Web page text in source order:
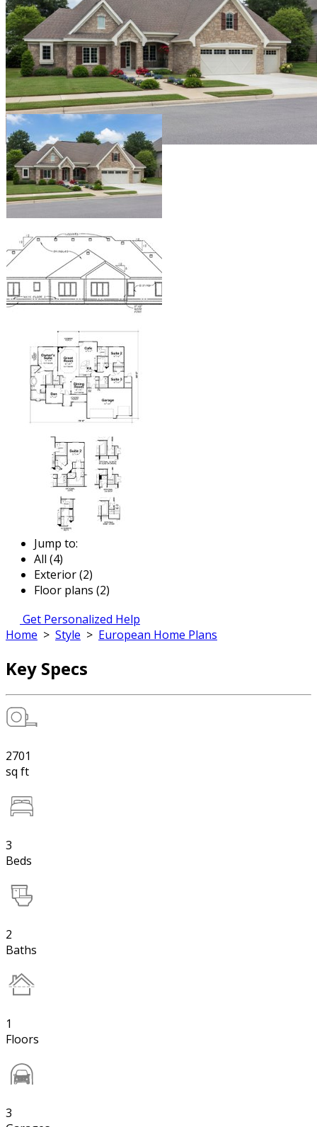
Jump to:
All (4)
Exterior (2)
Floor plans (2)
Get Personalized Help
Home > Style > European Home Plans
Key Specs
2701
sq ft
3
Beds
2
Baths
1
Floors
3